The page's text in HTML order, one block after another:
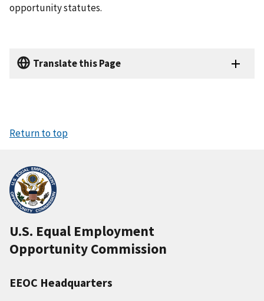
opportunity statutes.
Translate this Page
Return to top
U.S. Equal Employment
Opportunity Commission
EEOC Headquarters